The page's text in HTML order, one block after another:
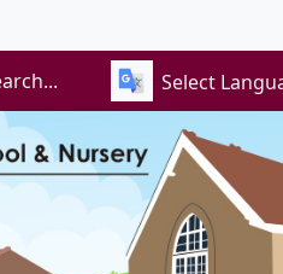
Select